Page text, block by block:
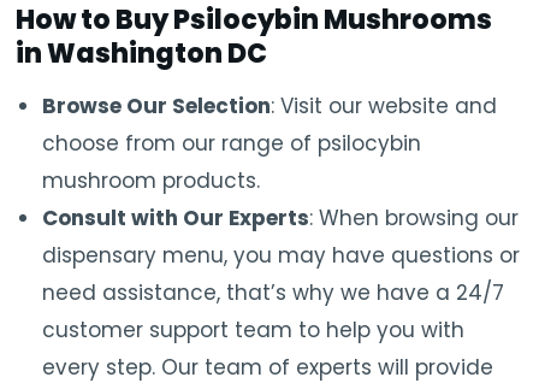
How to Buy Psilocybin Mushrooms
in Washington DC
Browse Our Selection: Visit our website and
choose from our range of psilocybin
mushroom products.
Consult with Our Experts: When browsing our
dispensary menu, you may have questions or
need assistance, that’s why we have a 24/7
customer support team to help you with
every step. Our team of experts will provide